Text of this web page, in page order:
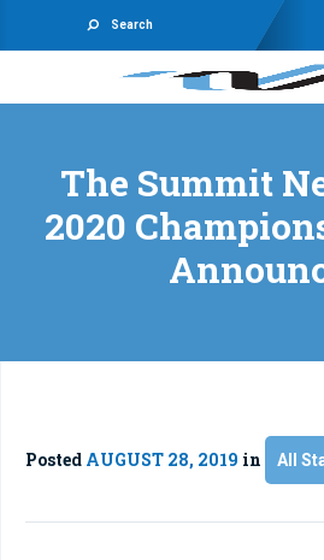
Search
The Summit
2020
Posted AUGUST 28, 2019 in All